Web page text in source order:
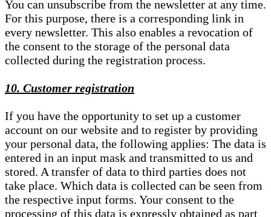
You can unsubscribe from the newsletter at any time.
For this purpose, there is a corresponding link in
every newsletter. This also enables a revocation of
the consent to the storage of the personal data
collected during the registration process.
10. Customer registration
If you have the opportunity to set up a customer
account on our website and to register by providing
your personal data, the following applies: The data is
entered in an input mask and transmitted to us and
stored. A transfer of data to third parties does not
take place. Which data is collected can be seen from
the respective input forms. Your consent to the
processing of this data is expressly obtained as part